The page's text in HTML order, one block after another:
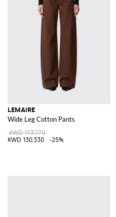
LEMAIRE
Wide Leg Cotton Pants
KWD 173.770
KWD 130.330
-25%